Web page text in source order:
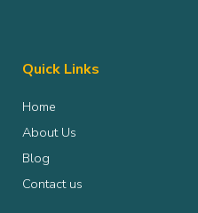
Quick Links
Home
About Us
Blog
Contact us